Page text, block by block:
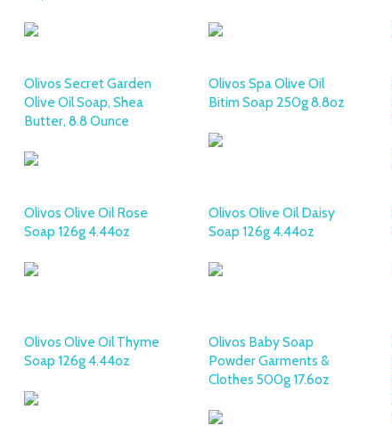
Olivos Secret Garden
Olive Oil Soap, Shea
Butter, 8.8 Ounce
Olivos Spa Olive Oil
Bitim Soap 250g 8.8oz
Olivos Olive Oil Rose
Soap 126g 4.44oz
Olivos Olive Oil Daisy
Soap 126g 4.44oz
Olivos Olive Oil Thyme
Soap 126g 4.44oz
Olivos Baby Soap
Powder Garments &
Clothes 500g 17.6oz